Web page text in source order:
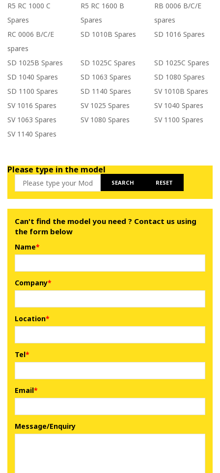
R5 RC 1000 C
Spares
R5 RC 1600 B
Spares
RB 0006 B/C/E
spares
RC 0006 B/C/E
spares
SD 1010B Spares SD 1016 Spares
SD 1025B Spares SD 1025C Spares
SD 1025C Spares
SD 1040 Spares
SD 1063 Spares
SD 1080 Spares
SD 1100 Spares
SD 1140 Spares
SV 1010B Spares
SV 1016 Spares
SV 1025 Spares
SV 1040 Spares
SV 1063 Spares
SV 1080 Spares
SV 1100 Spares
SV 1140 Spares
Please type in the model
SEARCH RESET
Can't find the model you need ? Contact us using
the form below
Name
Company
Location
Tel
Email
Message/Enquiry